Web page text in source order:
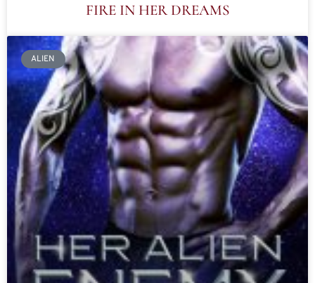
FIRE IN HER DREAMS
ALIEN